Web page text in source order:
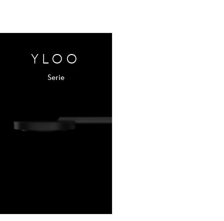
YLOO
Serie